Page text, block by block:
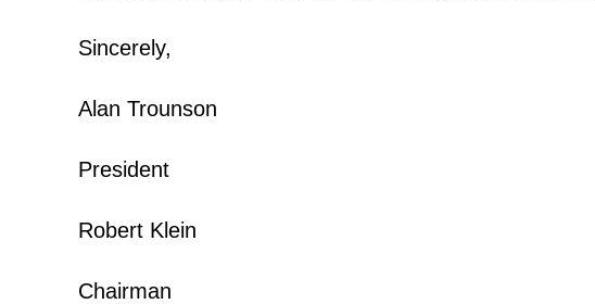
Sincerely,
Alan Trounson
President
Robert Klein
Chairman